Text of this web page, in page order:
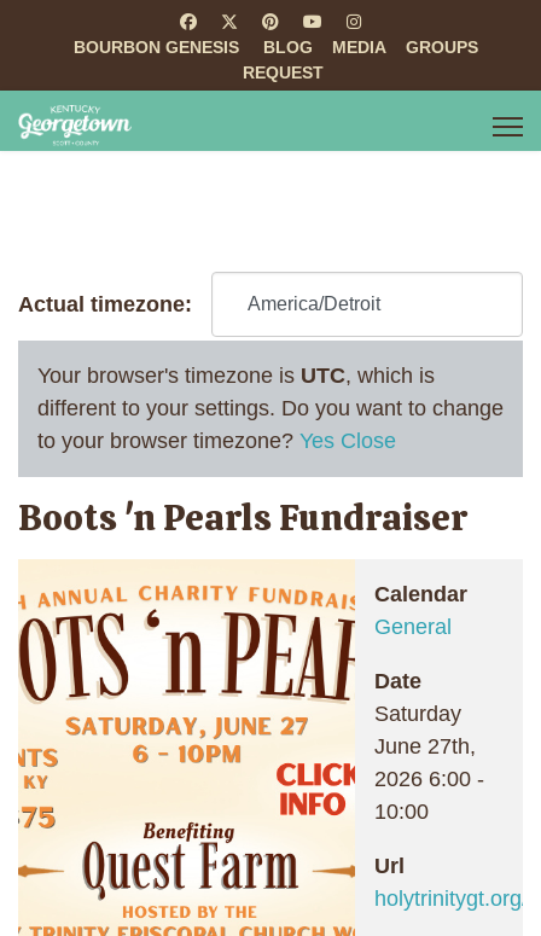
BOURBON GENESIS BLOG MEDIA
GROUPS
REQUEST
Actual timezone:
Your browser's timezone is UTC, which is
different to your settings. Do you want to change
to your browser timezone? Yes Close
Boots 'n Pearls Fundraiser
Calendar
General
Date
Saturday
June 27th,
2026 6:00 -
10:00
Url
holytrinitygt.org/